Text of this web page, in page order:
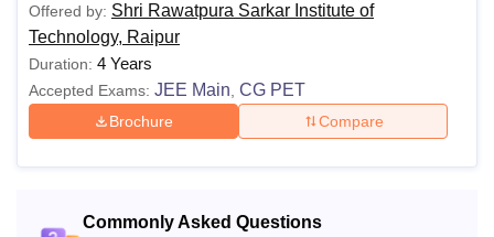
(40% in case of reserved category)
Note: Eligible candidates can apply for Shri Rawatpura
Sarkar Institute of Technology Raipur admissions by
visiting the website.
Offered by: Shri Rawatpura Sarkar Institute of
Technology, Raipur
Duration: 4 Years
Accepted Exams: JEE Main CG PET
Brochure Compare
Commonly Asked Questions